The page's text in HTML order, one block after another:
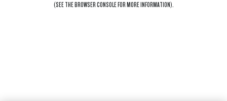
(SEE THEBROWSER CONSOLEFOR MORE INFORMATION).